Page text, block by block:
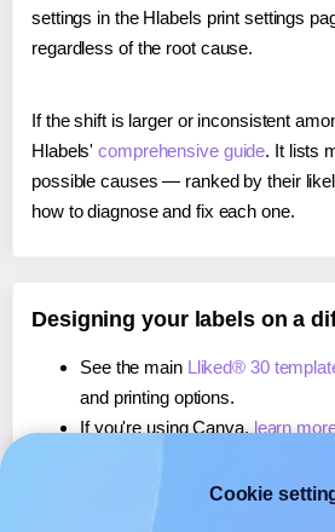
settings in the Hlabels print settings
regardless of the root cause.
If the shift is larger or inconsistent
Hlabels'comprehensive guide. It lists
possible causes — ranked by their
how to diagnose and fix each one.
Designing your labels on a
See the main Lliked® 30
and printing options.
If you're using Canva, learn
If you're using Microsoft Word,
Cookie